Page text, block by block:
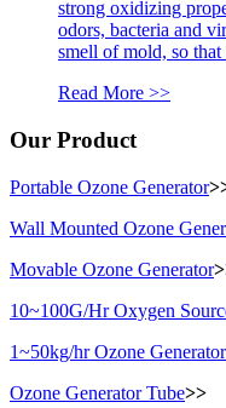
strong oxidizing
odors, bacteria and
smell of mold, so that
Read More >>
Our Product
Portable Ozone Generator
Wall Mounted Ozone
Movable Ozone Generator
10~100G/Hr Oxygen
1~50kg/hr Ozone
Ozone Generator Tube>>